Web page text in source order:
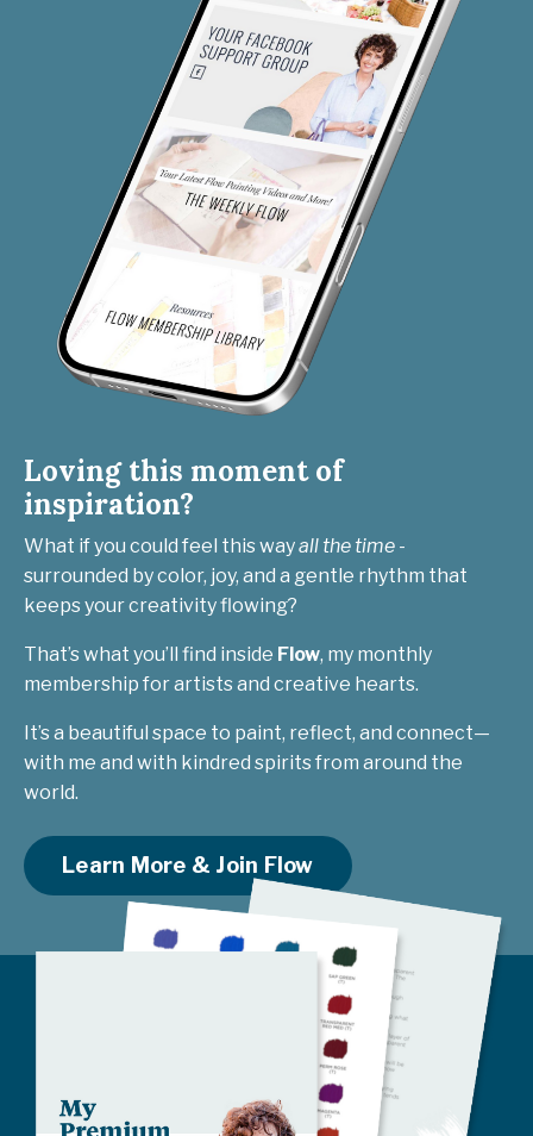
Loving this moment of
inspiration?
What if you could feel this wayall the time -
surrounded by color, joy, and a gentle rhythm that
keeps your creativity flowing?
That’s what you’ll find inside Flow, my monthly
membership for artists and creative hearts.
It’s a beautiful space to paint, reflect, and connect—
with me and with kindred spirits from around the
world.
Learn More & Join Flow